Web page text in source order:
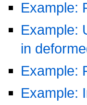
Example:
Example:
in
Example:
Example: